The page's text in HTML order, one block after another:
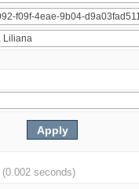
(0.002 seconds)